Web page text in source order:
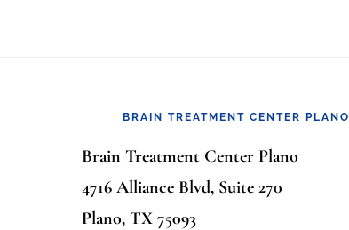
BRAIN TREATMENT CENTER PLANO
Brain Treatment Center Plano
4716 Alliance Blvd, Suite 270
Plano, TX 75093